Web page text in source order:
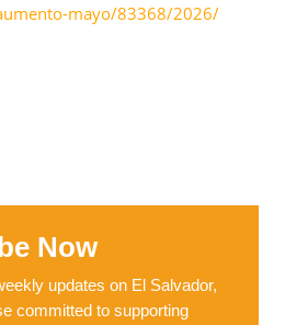
mayo/83368/2026/
Now
updates on El Salvador,
committed to supporting